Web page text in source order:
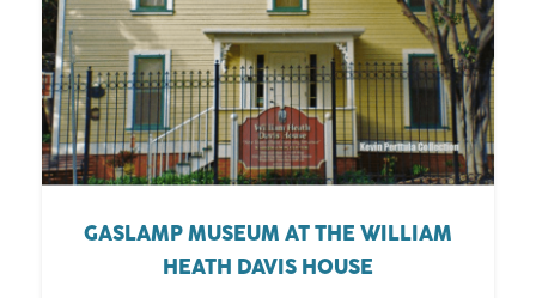
GASLAMP MUSEUM AT THE WILLIAM
HEATH DAVIS HOUSE